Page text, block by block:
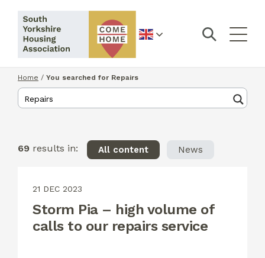
English
Home / You searched for Repairs
69 results in: All content News
21 DEC 2023
Storm Pia – high volume of
calls to our repairs service